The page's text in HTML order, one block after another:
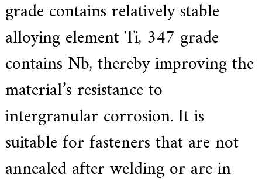
grade contains relatively stable
alloying element Ti, 347 grade
contains Nb, thereby improving the
material’s resistance to
intergranular corrosion. It is
suitable for fasteners that are not
annealed after welding or are in